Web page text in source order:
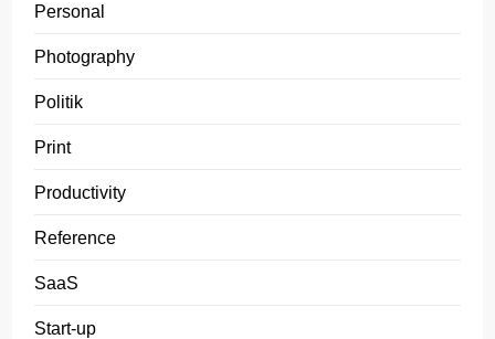
Personal
Photography
Politik
Print
Productivity
Reference
SaaS
Start-up